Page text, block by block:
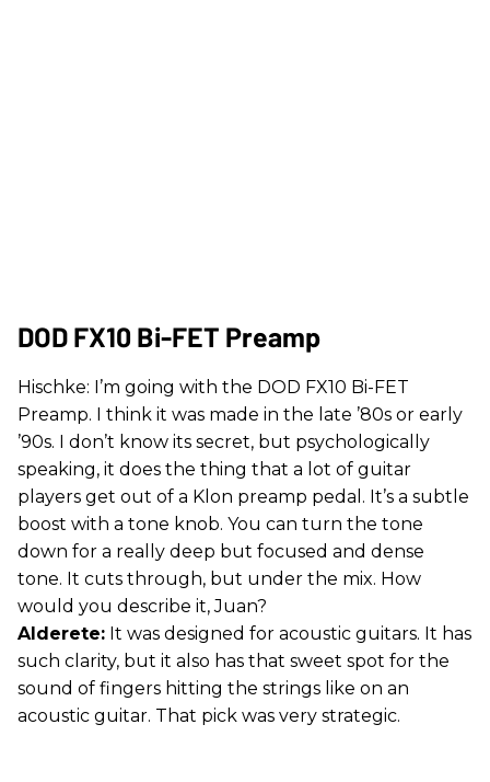
DOD FX10 Bi-FET Preamp
Hischke: I’m going with the DOD FX10 Bi-FET
Preamp. I think it was made in the late ’80s or early
’90s. I don’t know its secret, but psychologically
speaking, it does the thing that a lot of guitar
players get out of a Klon preamp pedal. It’s a subtle
boost with a tone knob. You can turn the tone
down for a really deep but focused and dense
tone. It cuts through, but under the mix. How
would you describe it, Juan?
Alderete: It was designed for acoustic guitars. It has
such clarity, but it also has that sweet spot for the
sound of fingers hitting the strings like on an
acoustic guitar. That pick was very strategic.